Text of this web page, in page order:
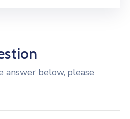
answer below, please